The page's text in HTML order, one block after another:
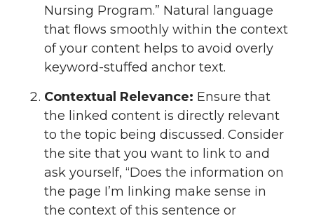
Nursing Program.” Natural language
that flows smoothly within the context
of your content helps to avoid overly
keyword-stuffed anchor text.
Contextual Relevance: Ensure that
the linked content is directly relevant
to the topic being discussed. Consider
the site that you want to link to and
ask yourself, “Does the information on
the page I’m linking make sense in
the context of this sentence or